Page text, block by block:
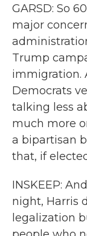
GARSD: So
major
Trump
immigration.
Democrats
talking less
much more
a bipartisan
that, if
INSKEEP:
night, Harris
legalization